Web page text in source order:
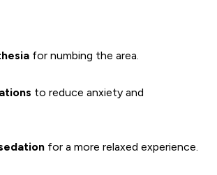
for numbing the area.
to reduce anxiety and
for a more relaxed experience.